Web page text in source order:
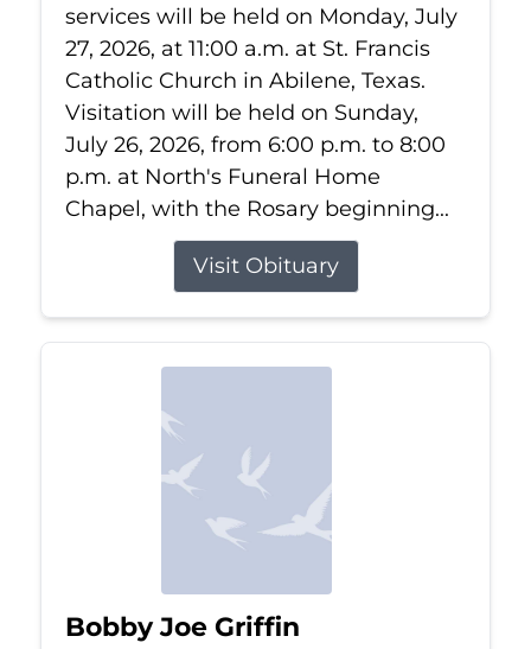
services will be held on Monday, July
27, 2026, at 11:00 a.m. at St. Francis
Catholic Church in Abilene, Texas.
Visitation will be held on Sunday,
July 26, 2026, from 6:00 p.m. to 8:00
p.m. at North's Funeral Home
Chapel, with the Rosary beginning...
Visit Obituary
Bobby Joe Griffin